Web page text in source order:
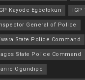
Kayode Egbetokun IGP
General of Police
State Police Command
State Police Command
Ogundipe